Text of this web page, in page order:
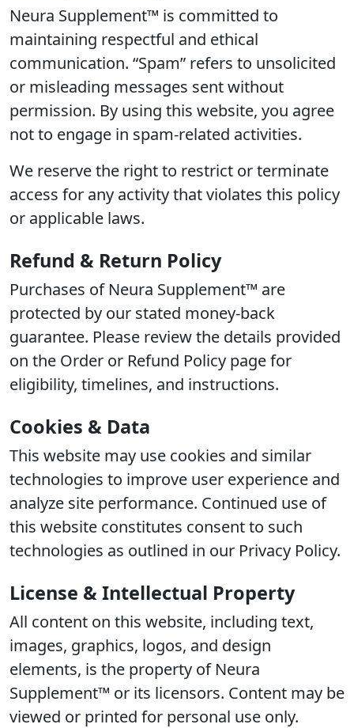
Neura Supplement™ is committed to
maintaining respectful and ethical
communication. “Spam” refers to unsolicited
or misleading messages sent without
permission. By using this website, you agree
not to engage in spam-related activities.
We reserve the right to restrict or terminate
access for any activity that violates this policy
or applicable laws.
Refund & Return Policy
Purchases of Neura Supplement™ are
protected by our stated money-back
guarantee. Please review the details provided
on the Order or Refund Policy page for
eligibility, timelines, and instructions.
Cookies & Data
This website may use cookies and similar
technologies to improve user experience and
analyze site performance. Continued use of
this website constitutes consent to such
technologies as outlined in our Privacy Policy.
License & Intellectual Property
All content on this website, including text,
images, graphics, logos, and design
elements, is the property of Neura
Supplement™ or its licensors. Content may be
viewed or printed for personal use only.